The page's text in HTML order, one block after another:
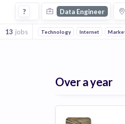
Data Engineer Jobs at Mailchimp
? Data Engineer
13 jobs Technology Internet
Over a year